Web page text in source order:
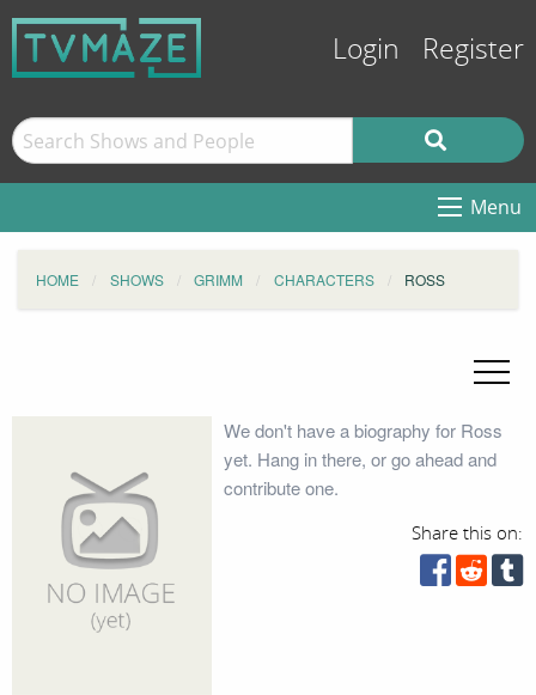
Login Register
Menu
HOME SHOWS GRIMM CHARACTERS ROSS
We don't have a biography for Ross
yet. Hang in there, or go ahead and
contribute one.
Share this on: